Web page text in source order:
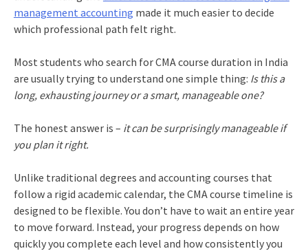
management accounting made it much easier to decide
which professional path felt right.
Most students who search for CMA course duration in India
are usually trying to understand one simple thing: Is this a
long, exhausting journey or a smart, manageable one?
The honest answer is – it can be surprisingly manageable if
you plan it right.
Unlike traditional degrees and accounting courses that
follow a rigid academic calendar, the CMA course timeline is
designed to be flexible. You don’t have to wait an entire year
to move forward. Instead, your progress depends on how
quickly you complete each level and how consistently you